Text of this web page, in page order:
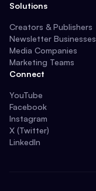
Solutions
Creators & Publishers
Newsletter Businesses
Media Companies
Marketing Teams
Connect
YouTube
Facebook
Instagram
X (Twitter)
LinkedIn